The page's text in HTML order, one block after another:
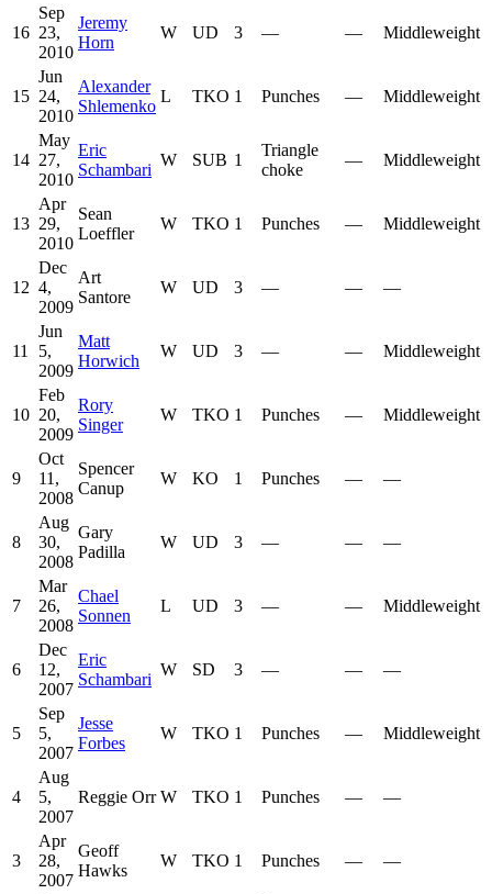
16
Sep
23,
2010
Jeremy
Horn
W UD 3 — — Middleweight
15
Jun
24,
2010
Alexander
Shlemenko
L TKO 1 Punches — Middleweight
14
May
27,
2010
Eric
Schambari
W SUB 1
Triangle
choke
— Middleweight
13
Apr
29,
2010
Sean
Loeffler
W TKO 1 Punches — Middleweight
12
Dec
4,
2009
Art
Santore
W UD 3 — — —
11
Jun
5,
2009
Matt
Horwich
W UD 3 — — Middleweight
10
Feb
20,
2009
Rory
Singer
W TKO 1 Punches — Middleweight
9
Oct
11,
2008
Spencer
Canup
W KO 1 Punches — —
8
Aug
30,
2008
Gary
Padilla
W UD 3 — — —
7
Mar
26,
2008
Chael
Sonnen
L UD 3 — — Middleweight
6
Dec
12,
2007
Eric
Schambari
W SD 3 — — —
5
Sep
5,
2007
Jesse
Forbes
W TKO 1 Punches — Middleweight
4
Aug
5,
2007
Reggie Orr W TKO 1 Punches — —
3
Apr
28,
2007
Geoff
Hawks
W TKO 1 Punches — —